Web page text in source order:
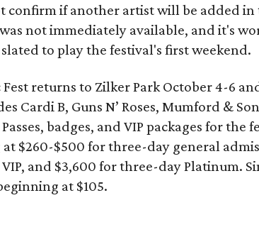
confirm if another artist will be added in
not immediately available, and it's
to play the festival's first weekend.
Fest returns to Zilker Park October 4-6
Cardi B, Guns N’ Roses, Mumford &
badges, and VIP packages for
$260-$500 for three-day general
and $3,600 for three-day Platinum.
at $105.